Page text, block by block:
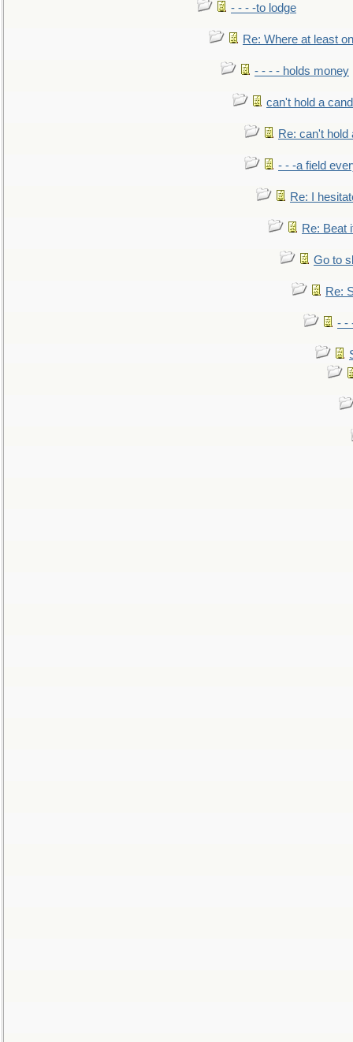
- - - -to lodge
Re: Where at least
- - - - holds money
can't hold a
Re: can't hold
- - -a field
Re: I
Re: Beat
Go to
Re:
- -